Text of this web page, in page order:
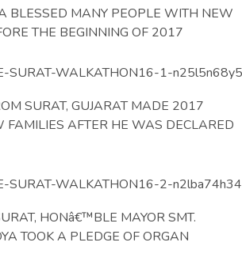
BLESSED MANY PEOPLE WITH NEW
THE BEGINNING OF 2017
SURAT, GUJARAT MADE 2017
FAMILIES AFTER HE WAS DECLARED
HONâ€™BLE MAYOR SMT.
TOOK A PLEDGE OF ORGAN